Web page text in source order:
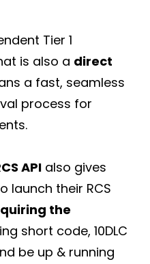
Tier 1
is also a direct
a fast, seamless
process for
API also gives
launch their RCS
the
short code, 10DLC
be up & running